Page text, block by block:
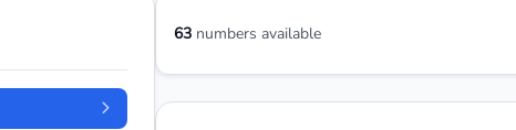
63 numbers available